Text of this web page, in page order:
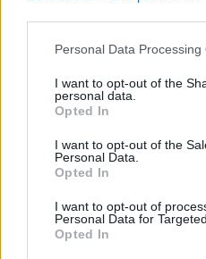
Personal Data Processing
I want to opt-out of the
personal data.
Opted In
I want to opt-out of the
Personal Data.
Opted In
I want to opt-out of
Personal Data for
Opted In
Ystävät: 0